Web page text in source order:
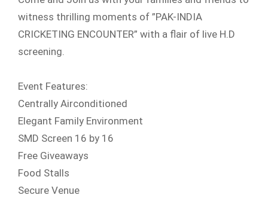
witness thrilling moments of ”PAK-INDIA
CRICKETING ENCOUNTER” with a flair of live H.D
screening.
Event Features:
Centrally Airconditioned
Elegant Family Environment
SMD Screen 16 by 16
Free Giveaways
Food Stalls
Secure Venue